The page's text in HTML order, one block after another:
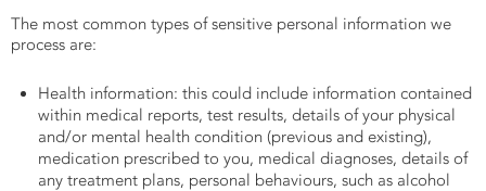
The most common types of sensitive personal information we
process are:
Health information: this could include information contained
within medical reports, test results, details of your physical
and/or mental health condition (previous and existing),
medication prescribed to you, medical diagnoses, details of
any treatment plans, personal behaviours, such as alcohol